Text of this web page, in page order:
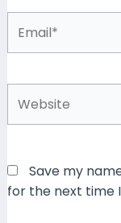
Save my
for the next time